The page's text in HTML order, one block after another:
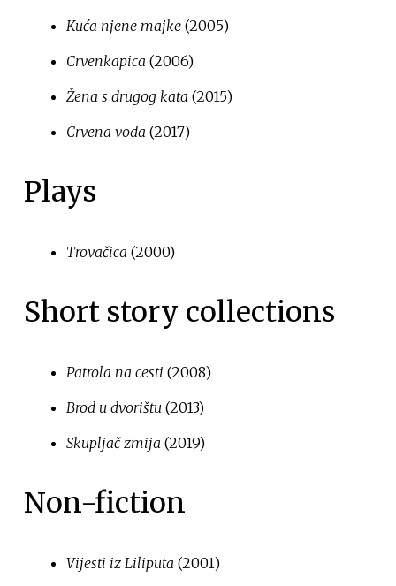
Kuća njene majke(2005)
Crvenkapica (2006)
Žena s drugog kata (2015)
Crvena voda (2017)
Plays
Trovačica (2000)
Short story collections
Patrola na cesti (2008)
Brod u dvorištu (2013)
Skupljač zmija (2019)
Non-fiction
Vijesti iz Liliputa (2001)